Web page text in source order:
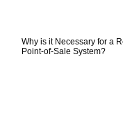
Why is it Necessary for a
Point-of-Sale System?